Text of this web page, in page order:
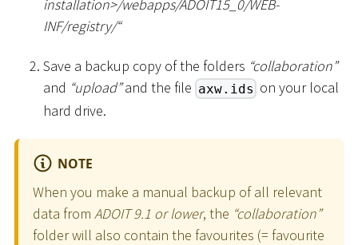
installation>/webapps/ADOIT15_0/WEB-
INF/registry/“
Save a backup copy of the folders “collaboration”
and “upload”and the file axw.ids on your local
hard drive.
NOTE
When you make a manual backup of all relevant
data from ADOIT 9.1 or lower, the “collaboration”
folder will also contain the favourites (= favourite